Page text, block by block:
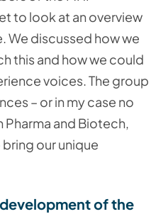
to look at an overview
We discussed how we
this and how we could
voices. The group
– or in my case no
Pharma and Biotech,
our unique
of the